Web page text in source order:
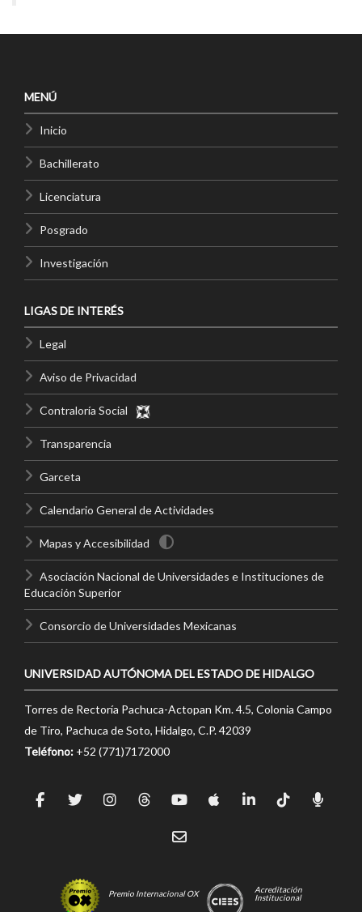
MENÚ
Inicio
Bachillerato
Licenciatura
Posgrado
Investigación
LIGAS DE INTERÉS
Legal
Aviso de Privacidad
Contraloría Social
Transparencia
Garceta
Calendario General de Actividades
Mapas y Accesibilidad
Asociación Nacional de Universidades e Instituciones de
Educación Superior
Consorcio de Universidades Mexicanas
UNIVERSIDAD AUTÓNOMA DEL ESTADO DE HIDALGO
Torres de Rectoría Pachuca-Actopan Km. 4.5, Colonia Campo
de Tiro, Pachuca de Soto, Hidalgo, C.P. 42039
Teléfono: +52 (771)7172000
Premio Internacional OX
Acreditación
Institucional